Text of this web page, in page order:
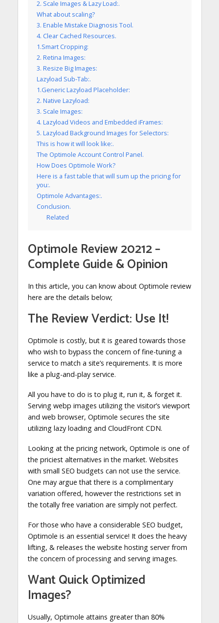
2. Scale Images & Lazy Load:.
What about scaling?
3. Enable Mistake Diagnosis Tool.
4. Clear Cached Resources.
1.Smart Cropping:
2. Retina Images:
3. Resize Big Images:
Lazyload Sub-Tab:.
1.Generic Lazyload Placeholder:
2. Native Lazyload:
3. Scale Images:
4. Lazyload Videos and Embedded iFrames:
5. Lazyload Background Images for Selectors:
This is how it will look like:.
The Optimole Account Control Panel.
How Does Optimole Work?
Here is a fast table that will sum up the pricing for
you:.
Optimole Advantages:.
Conclusion.
Related
Optimole Review 20212 –
Complete Guide & Opinion
In this article, you can know about Optimole review
here are the details below;
The Review Verdict: Use It!
Optimole is costly, but it is geared towards those
who wish to bypass the concern of fine-tuning a
service to match a site’s requirements. It is more
like a plug-and-play service.
All you have to do is to plug it, run it, & forget it.
Serving webp images utilizing the visitor’s viewport
and web browser, Optimole secures the site
utilizing lazy loading and CloudFront CDN.
Looking at the pricing network, Optimole is one of
the priciest alternatives in the market. Websites
with small SEO budgets can not use the service.
One may argue that there is a complimentary
variation offered, however the restrictions set in
the totally free variation are simply not perfect.
For those who have a considerable SEO budget,
Optimole is an essential service! It does the heavy
lifting, & releases the website hosting server from
the concern of processing and serving images.
Want Quick Optimized
Images?
Usually, Optimole attains greater than 80%